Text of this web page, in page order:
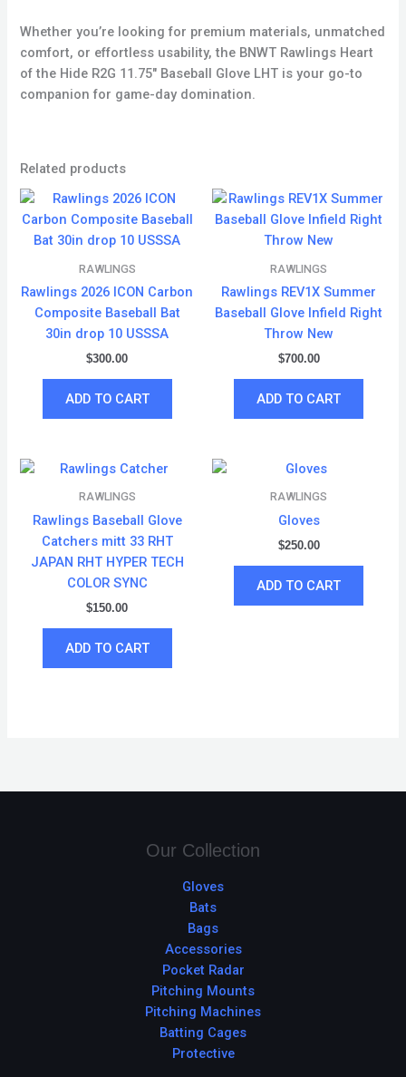
Whether you’re looking for premium materials, unmatched
comfort, or effortless usability, the BNWT Rawlings Heart
of the Hide R2G 11.75″ Baseball Glove LHT is your go-to
companion for game-day domination.
Related products
RAWLINGS
Rawlings 2026 ICON Carbon
Composite Baseball Bat
30in drop 10 USSSA
$300.00
ADD TO CART
RAWLINGS
Rawlings REV1X Summer
Baseball Glove Infield Right
Throw New
$700.00
ADD TO CART
RAWLINGS
Rawlings Baseball Glove
Catchers mitt 33 RHT
JAPAN RHT HYPER TECH
COLOR SYNC
$150.00
ADD TO CART
RAWLINGS
Gloves
$250.00
ADD TO CART
Our Collection
Gloves
Bats
Bags
Accessories
Pocket Radar
Pitching Mounts
Pitching Machines
Batting Cages
Protective